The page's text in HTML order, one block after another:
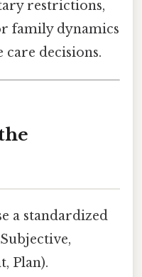
restrictions,
family dynamics
care decisions.
a standardized
Plan).